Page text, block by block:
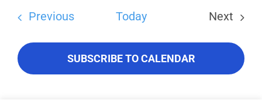
PreviousEvents Today
Next
SUBSCRIBE TO CALENDAR